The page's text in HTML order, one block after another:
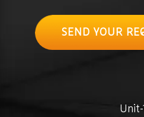
SEND YOUR
Unit-1